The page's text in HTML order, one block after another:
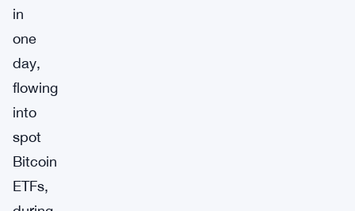
in
one
day,
flowing
into
spot
Bitcoin
ETFs,